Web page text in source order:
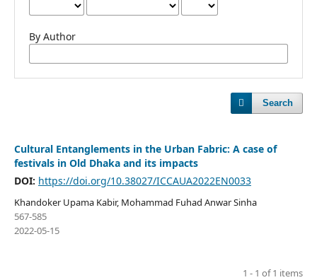
By Author
Search
Cultural Entanglements in the Urban Fabric: A case of
festivals in Old Dhaka and its impacts
DOI: https://doi.org/10.38027/ICCAUA2022EN0033
Khandoker Upama Kabir, Mohammad Fuhad Anwar Sinha
567-585
2022-05-15
1 - 1 of 1 items